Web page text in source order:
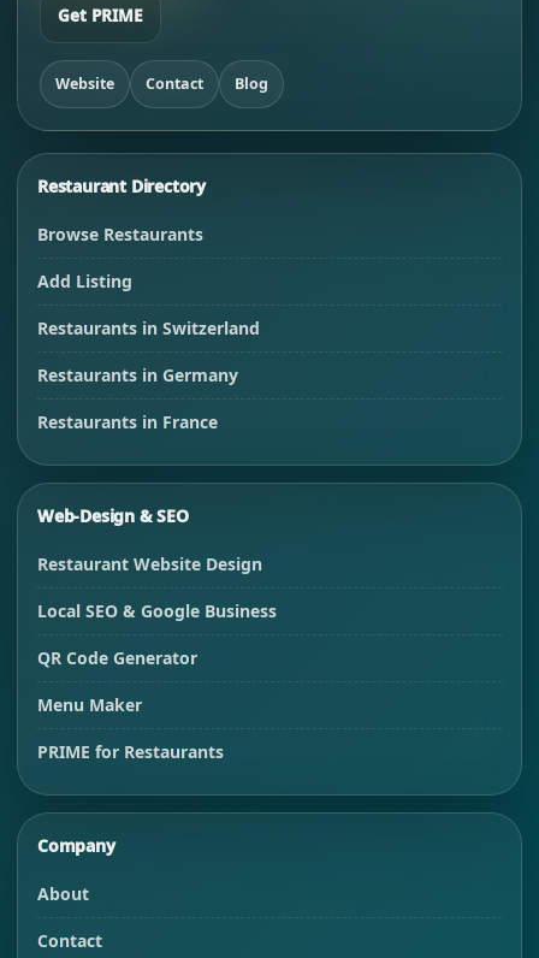
Get PRIME
Website Contact Blog
Restaurant Directory
Browse Restaurants
Add Listing
Restaurants in Switzerland
Restaurants in Germany
Restaurants in France
Web-Design & SEO
Restaurant Website Design
Local SEO & Google Business
QR Code Generator
Menu Maker
PRIME for Restaurants
Company
About
Contact